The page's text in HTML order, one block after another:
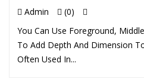
Admin
(0)
You Can Use Foreground,
To Add Depth And Dimension
Often Used In...